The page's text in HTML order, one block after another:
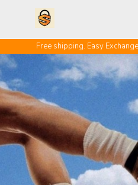
Free shipping. Easy